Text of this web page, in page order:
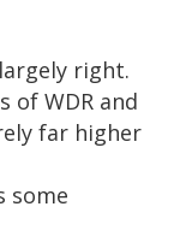
right.
of WDR and
far higher
some